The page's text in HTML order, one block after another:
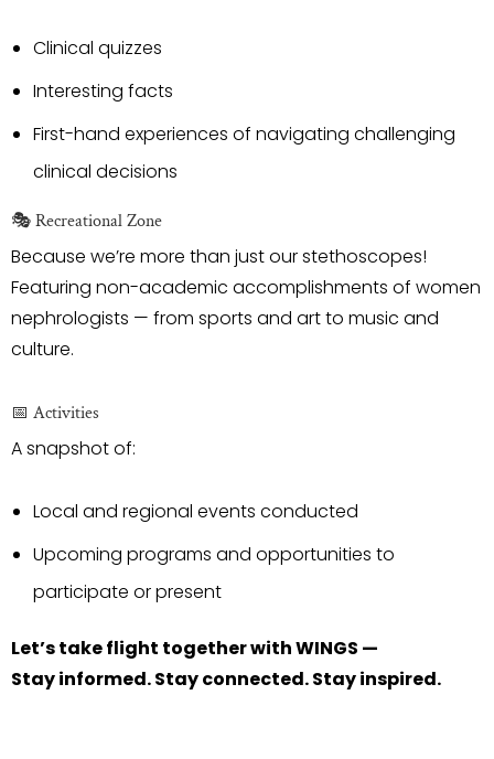
Clinical quizzes
Interesting facts
First-hand experiences of navigating challenging
clinical decisions
🎭 Recreational Zone
Because we’re more than just our stethoscopes!
Featuring non-academic accomplishments of women
nephrologists — from sports and art to music and
culture.
📅 Activities
A snapshot of:
Local and regional events conducted
Upcoming programs and opportunities to
participate or present
Let’s take flight together with WINGS —
Stay informed. Stay connected. Stay inspired.